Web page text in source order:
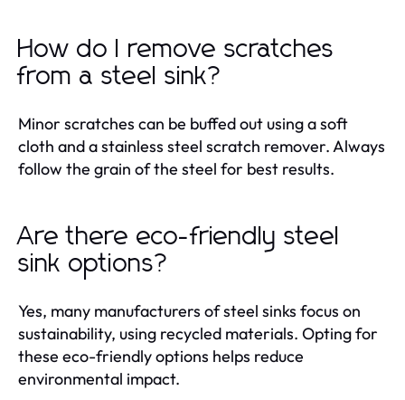
How do I remove scratches
from a steel sink?
Minor scratches can be buffed out using a soft
cloth and a stainless steel scratch remover. Always
follow the grain of the steel for best results.
Are there eco-friendly steel
sink options?
Yes, many manufacturers of steel sinks focus on
sustainability, using recycled materials. Opting for
these eco-friendly options helps reduce
environmental impact.